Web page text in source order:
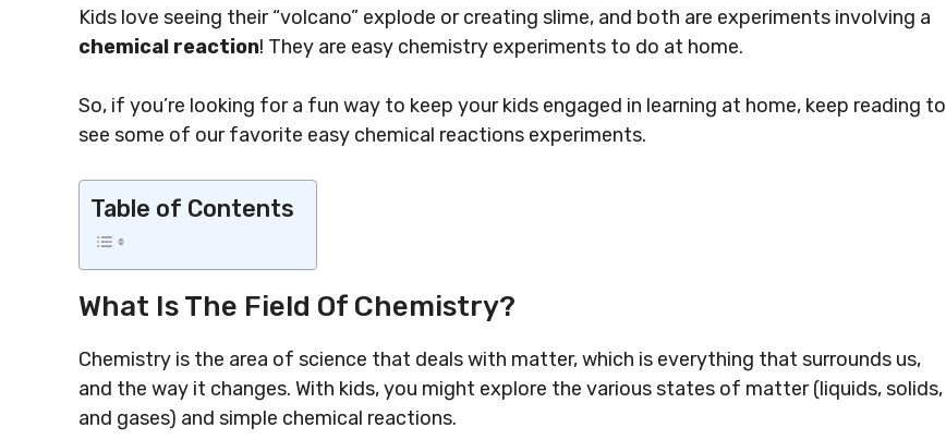
Kids love seeing their “volcano” explode or creating slime, and both are experiments involving a
chemical reaction! They are easy chemistry experiments to do at home.
So, if you’re looking for a fun way to keep your kids engaged in learning at home, keep reading to
see some of our favorite easy chemical reactions experiments.
Table of Contents
What Is The Field Of Chemistry?
Chemistry is the area of science that deals with matter, which is everything that surrounds us,
and the way it changes. With kids, you might explore the various states of matter (liquids, solids,
and gases) and simple chemical reactions.